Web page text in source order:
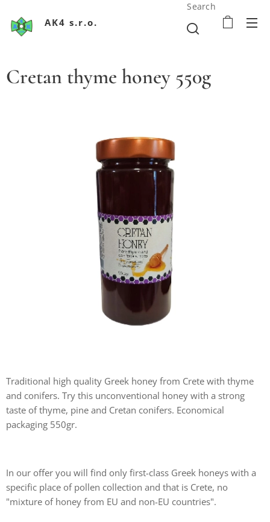
AK4 s.r.o.
Search
Cretan thyme honey 550g
Traditional high quality Greek honey from Crete with thyme
and conifers. Try this unconventional honey with a strong
taste of thyme, pine and Cretan conifers. Economical
packaging 550gr.
In our offer you will find only first-class Greek honeys with a
specific place of pollen collection and that is Crete, no
"mixture of honey from EU and non-EU countries".